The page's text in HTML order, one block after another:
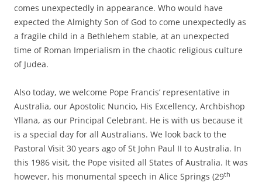
comes unexpectedly in appearance. Who would have
expected the Almighty Son of God to come unexpectedly as
a fragile child in a Bethlehem stable, at an unexpected
time of Roman Imperialism in the chaotic religious culture
of Judea.
Also today, we welcome Pope Francis’ representative in
Australia, our Apostolic Nuncio, His Excellency, Archbishop
Yllana, as our Principal Celebrant. He is with us because it
is a special day for all Australians. We look back to the
Pastoral Visit 30 years ago of St John Paul II to Australia. In
this 1986 visit, the Pope visited all States of Australia. It was
however, his monumental speech in Alice Springs (29th